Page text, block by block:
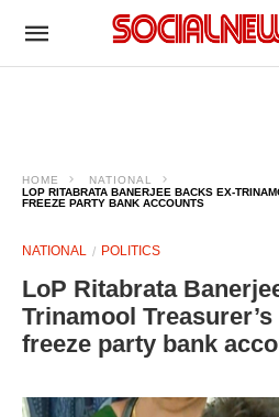
HOME
NATIONAL
LOP RITABRATA BANERJEE BACKS EX-
FREEZE PARTY BANK ACCOUNTS
NATIONAL POLITICS
LoP Ritabrata
Trinamool
freeze party bank